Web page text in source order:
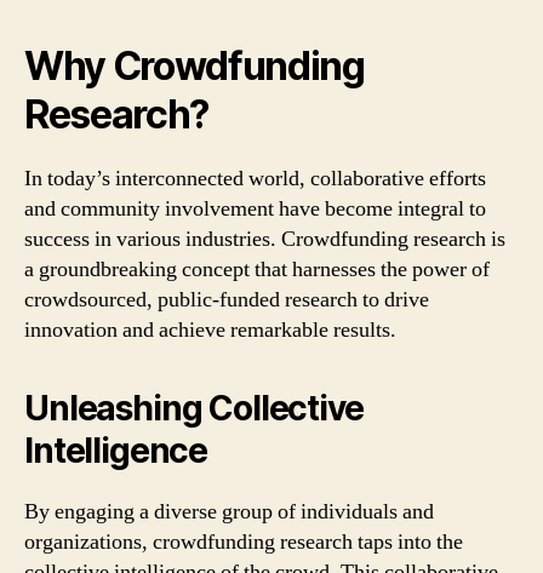
Why Crowdfunding
Research?
In today’s interconnected world, collaborative efforts
and community involvement have become integral to
success in various industries. Crowdfunding research is
a groundbreaking concept that harnesses the power of
crowdsourced, public-funded research to drive
innovation and achieve remarkable results.
Unleashing Collective
Intelligence
By engaging a diverse group of individuals and
organizations, crowdfunding research taps into the